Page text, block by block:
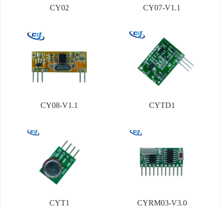
CY02 CY07-V1.1
CY08-V1.1 CYTD1
CYT1 CYRM03-V3.0